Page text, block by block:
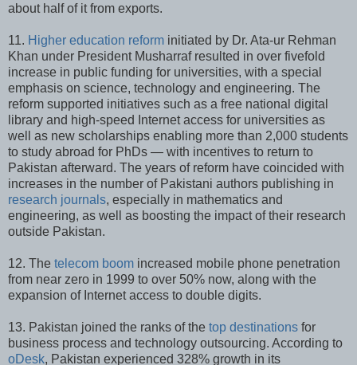
about half of it from exports.
11. Higher education reform initiated by Dr. Ata-ur Rehman
Khan under President Musharraf resulted in over fivefold
increase in public funding for universities, with a special
emphasis on science, technology and engineering. The
reform supported initiatives such as a free national digital
library and high-speed Internet access for universities as
well as new scholarships enabling more than 2,000 students
to study abroad for PhDs — with incentives to return to
Pakistan afterward. The years of reform have coincided with
increases in the number of Pakistani authors publishing in
research journals, especially in mathematics and
engineering, as well as boosting the impact of their research
outside Pakistan.
12. The telecom boom increased mobile phone penetration
from near zero in 1999 to over 50% now, along with the
expansion of Internet access to double digits.
13. Pakistan joined the ranks of the top destinations for
business process and technology outsourcing. According to
oDesk, Pakistan experienced 328% growth in its